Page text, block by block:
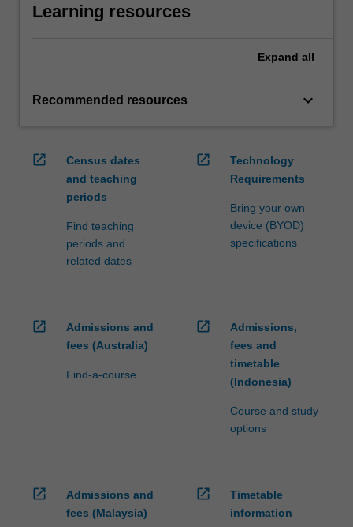
Learning resources
Expand all
Recommended resources keyboard_arrow_down
open_in_new
Census dates
and teaching
periods
Find teaching
periods and
related dates
open_in_new
Technology
Requirements
Bring your own
device (BYOD)
specifications
open_in_new
Admissions and
fees (Australia)
Find-a-course
open_in_new
Admissions,
fees and
timetable
(Indonesia)
Course and study
options
open_in_new
Admissions and
fees (Malaysia)
open_in_new
Timetable
information